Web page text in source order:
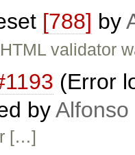
[788] by
validator
(Error
by
[…]